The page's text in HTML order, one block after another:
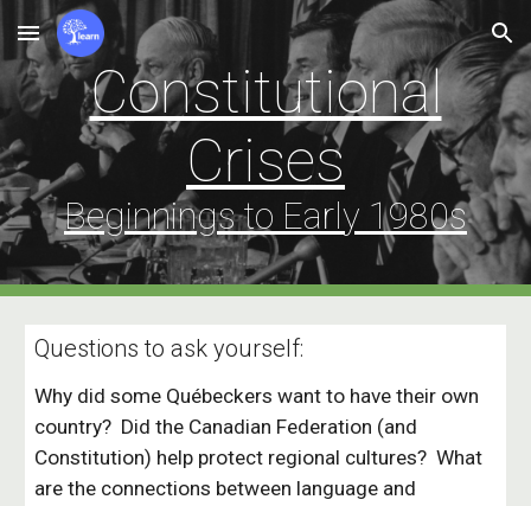
Skip to main content Skip to navigation
Constitutional
Crises
Beginnings to Early 1980s
Questions to ask yourself:
Why did some Québeckers want to have their own
country? Did the Canadian Federation (and
Constitution) help protect regional cultures? What
are the connections between language and